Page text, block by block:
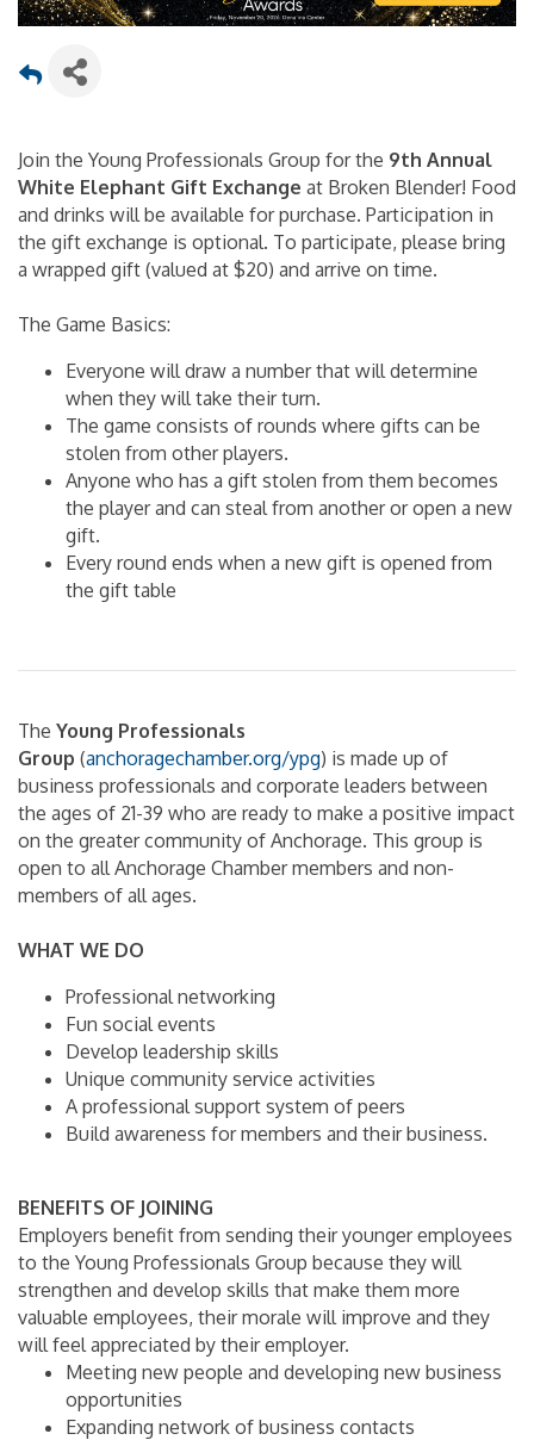
Join the Young Professionals Group for the 9th Annual
White Elephant Gift Exchange at Broken Blender! Food
and drinks will be available for purchase. Participation in
the gift exchange is optional. To participate, please bring
a wrapped gift (valued at $20) and arrive on time.
The Game Basics:
Everyone will draw a number that will determine
when they will take their turn.
The game consists of rounds where gifts can be
stolen from other players.
Anyone who has a gift stolen from them becomes
the player and can steal from another or open a new
gift.
Every round ends when a new gift is opened from
the gift table
The Young Professionals
Group (anchoragechamber.org/ypg) is made up of
business professionals and corporate leaders between
the ages of 21-39 who are ready to make a positive impact
on the greater community of Anchorage. This group is
open to all Anchorage Chamber members and non-
members of all ages.
WHAT WE DO
Professional networking
Fun social events
Develop leadership skills
Unique community service activities
A professional support system of peers
Build awareness for members and their business.
BENEFITS OF JOINING
Employers benefit from sending their younger employees
to the Young Professionals Group because they will
strengthen and develop skills that make them more
valuable employees, their morale will improve and they
will feel appreciated by their employer.
Meeting new people and developing new business
opportunities
Expanding network of business contacts